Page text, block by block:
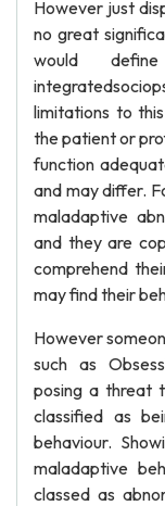
However just
no great
would
limitations to
the patient or
function
and may differ.
maladaptive
and they are
comprehend
may find their
However
such as
posing a threat
classified as
behaviour.
maladaptive
classed as